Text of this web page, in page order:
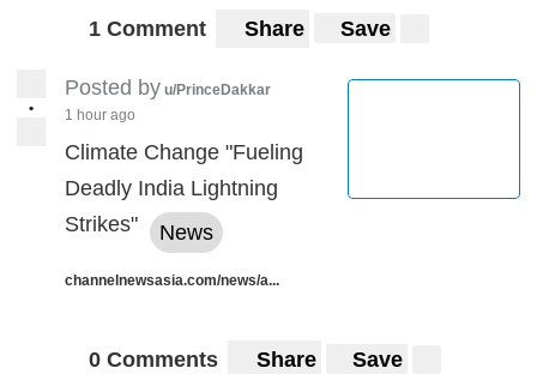
1 Comment Share Save
•
Posted by u/PrinceDakkar
1 hour ago
Climate Change "Fueling
Deadly India Lightning
Strikes"
News
channelnewsasia.com/news/a...
0 Comments Share Save